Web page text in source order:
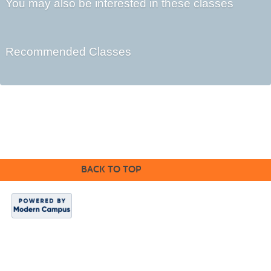
You may also be interested in these classes
Recommended Classes
BACK TO TOP